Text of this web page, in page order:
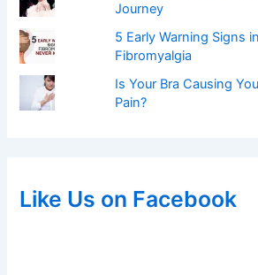
Journey
5 Early Warning Signs
Fibromyalgia
Is Your Bra Causing
Pain?
Like Us on Facebook